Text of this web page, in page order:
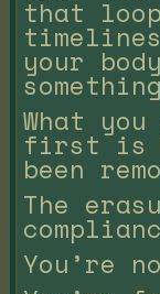
that
your
What
first is
been
The
You’re